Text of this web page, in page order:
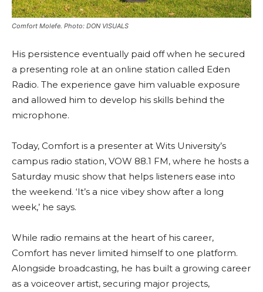
Comfort Molefe. Photo: DON VISUALS
His persistence eventually paid off when he secured
a presenting role at an online station called Eden
Radio. The experience gave him valuable exposure
and allowed him to develop his skills behind the
microphone.
Today, Comfort is a presenter at Wits University’s
campus radio station, VOW 88.1 FM, where he hosts a
Saturday music show that helps listeners ease into
the weekend. ‘It’s a nice vibey show after a long
week,’ he says.
While radio remains at the heart of his career,
Comfort has never limited himself to one platform.
Alongside broadcasting, he has built a growing career
as a voiceover artist, securing major projects,